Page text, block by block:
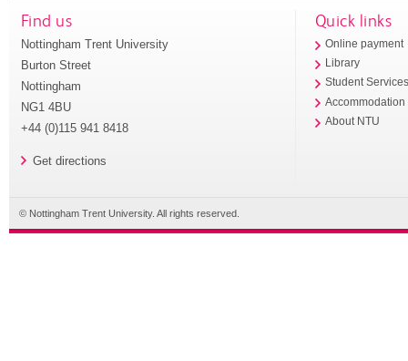
Find us
Nottingham Trent University
Burton Street
Nottingham
NG1 4BU
+44 (0)115 941 8418
Get directions
Quick links
Online payment
Library
Student
Accommodation
About NTU
© Nottingham Trent University. All rights reserved.